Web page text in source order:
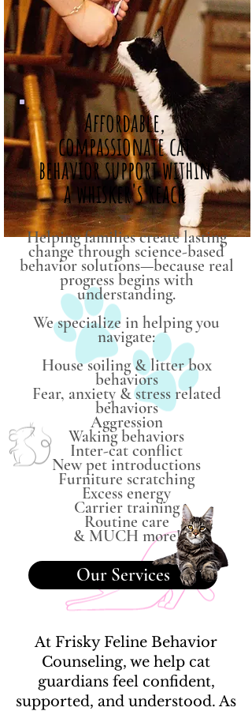
Affordable,
compassionate cat
behavior support within
a whisker's reach
Helping families create lasting
change through science-based
behavior solutions—because real
progress begins with
understanding.
We specialize in helping you
navigate:
House soiling & litter box
behaviors
Fear, anxiety & stress related
behaviors
Aggression
Waking behaviors
Inter-cat conflict
New pet introductions
Furniture scratching
Excess energy
Carrier training
Routine care
& MUCH more!
Our Services
At Frisky Feline Behavior
Counseling, we help cat
guardians feel confident,
supported, and understood. As